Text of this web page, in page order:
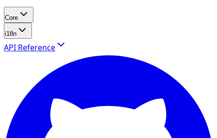
Core
i18n
API Reference